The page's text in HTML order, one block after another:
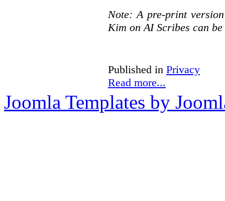
Note: A pre-print
Kim on AI Scribes can
Published in Privacy
Read more...
Joomla Templates by